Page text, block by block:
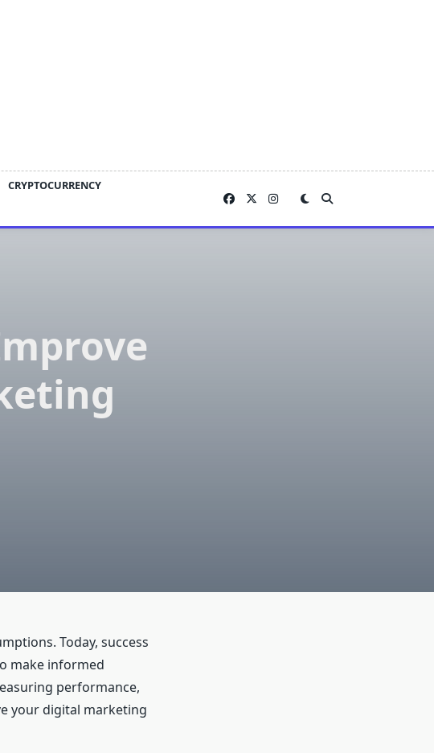
CRYPTOCURRENCY
Today, success
make informed
performance,
your digital marketing